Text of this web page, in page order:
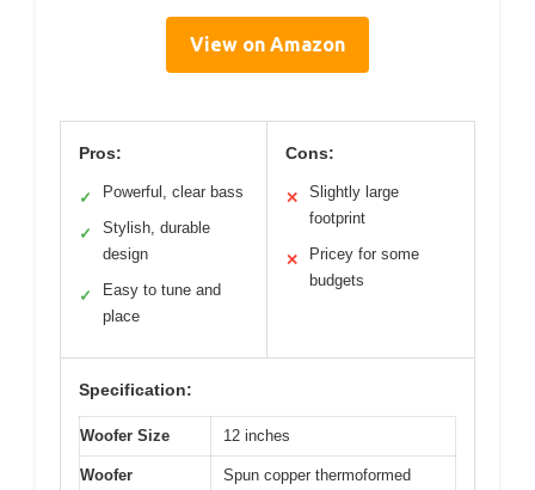
View on Amazon
Pros:
✓ Powerful, clear bass
✓
Stylish, durable
design
✓
Easy to tune and
place
Cons:
✕
Slightly large
footprint
✕
Pricey for some
budgets
Specification:
Woofer Size 12 inches
Woofer
Spun copper thermoformed